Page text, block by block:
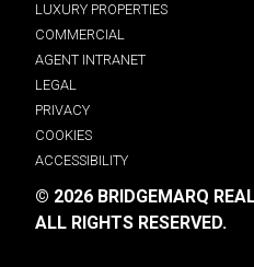
LUXURY PROPERTIES
COMMERCIAL
AGENT INTRANET
LEGAL
PRIVACY
COOKIES
ACCESSIBILITY
© 2026 BRIDGEMARQ
ALL RIGHTS RESERVED.